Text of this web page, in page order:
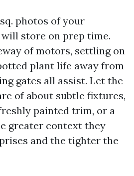
photos of your
store on prep time.
of motors, settling on
plant life away from
gates all assist. Let the
of about subtle fixtures,
painted trim, or a
greater context they
and the tighter the